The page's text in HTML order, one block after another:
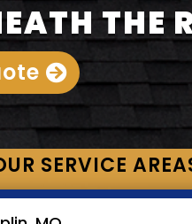
THE
SERVICE